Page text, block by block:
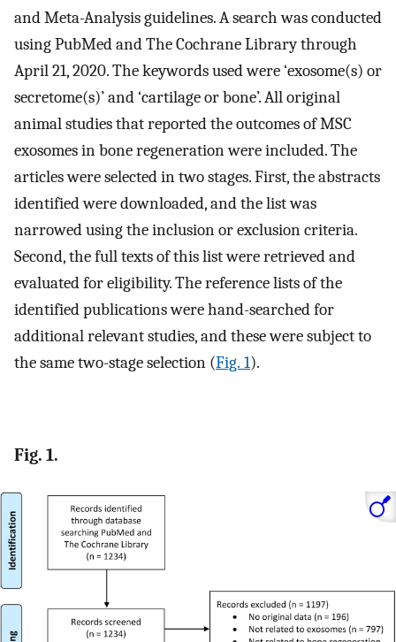
and Meta-Analysis ​guidelines. A search was conducted
using PubMed and The Cochrane Library through
April 21, 2020. The keywords used were ‘exosome(s) or
secretome(s)’ and ‘cartilage or bone’. All original
animal studies that reported the outcomes of MSC
exosomes in bone regeneration were included. The
articles were selected in two stages. First, the abstracts
identified were downloaded, and the list was
narrowed using the inclusion or exclusion criteria.
Second, the full texts of this list were retrieved and
evaluated for eligibility. The reference lists of the
identified publications were hand-searched for
additional relevant studies, and these were subject to
the same two-stage selection (Fig. 1).
Fig. 1.